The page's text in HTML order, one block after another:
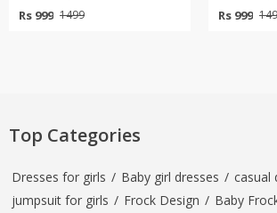
Rs 999 1499 Rs 999
Top Categories
Dresses for girls / Baby girl dresses / casual
jumpsuit for girls / Frock Design / Baby